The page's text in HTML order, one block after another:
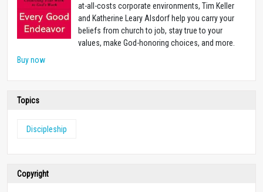
at-all-costs corporate environments, Tim Keller
and Katherine Leary Alsdorf help you carry your
beliefs from church to job, stay true to your
values, make God-honoring choices, and more.
Buy now
Topics
Discipleship
Copyright